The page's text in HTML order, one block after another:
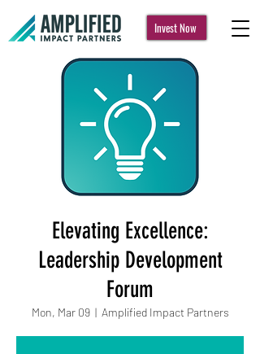
Invest Now
Elevating Excellence:
Leadership Development
Forum
Mon, Mar 09
  |
Amplified Impact Partners